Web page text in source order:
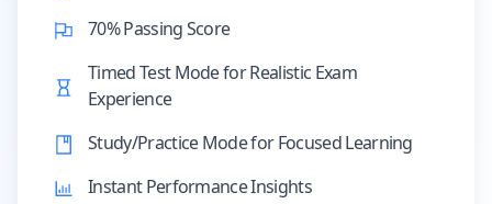
70% Passing Score
Timed Test Mode for Realistic Exam
Experience
Study/Practice Mode for Focused Learning
Instant Performance Insights